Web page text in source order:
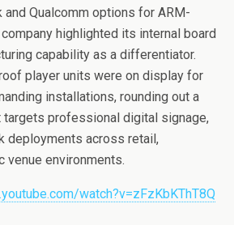
Qualcomm options for ARM-
highlighted its internal board
capability as a differentiator.
player units were on display for
installations, rounding out a
targets professional digital signage,
deployments across retail,
venue environments.
watch?v=zFzKbKThT8Q